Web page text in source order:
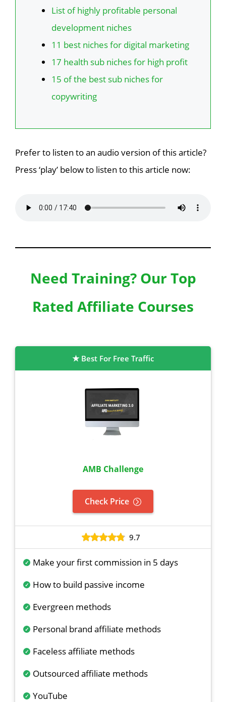
List of highly profitable personal
development niches
11 best niches for digital marketing
17 health sub niches for high profit
15 of the best sub niches for
copywriting
Prefer to listen to an audio version of this article?
Press ‘play’ below to listen to this article now:
Need Training? Our Top
Rated Affiliate Courses
Best For Free Traffic
AMB Challenge
Check Price
9.7
Make your first commission in 5 days
How to build passive income
Evergreen methods
Personal brand affiliate methods
Faceless affiliate methods
Outsourced affiliate methods
YouTube